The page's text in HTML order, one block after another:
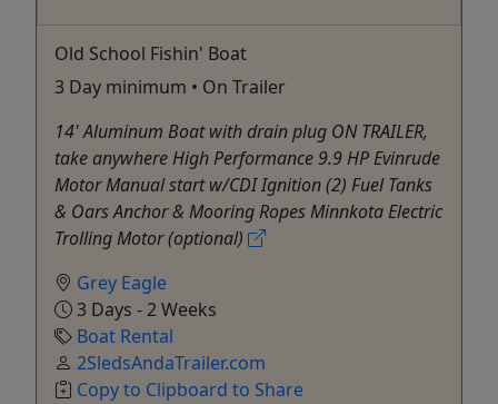
Old School Fishin' Boat
3 Day minimum • On Trailer
14' Aluminum Boat with drain plug ON TRAILER,
take anywhere High Performance 9.9 HP Evinrude
Motor Manual start w/CDI Ignition (2) Fuel Tanks
& Oars Anchor & Mooring Ropes Minnkota Electric
Trolling Motor (optional)
Grey Eagle
3 Days - 2 Weeks
Boat Rental
2SledsAndaTrailer.com
Copy to Clipboard to Share